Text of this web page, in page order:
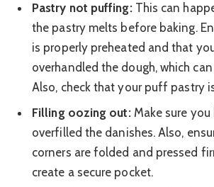
Pastry not puffing:This can
the pastry melts before baking.
is properly preheated and that
overhandled the dough, which
Also, check that your puff pastry
Filling oozing out:Make sure you
overfilled the danishes. Also,
corners are folded and pressed
create a secure pocket.